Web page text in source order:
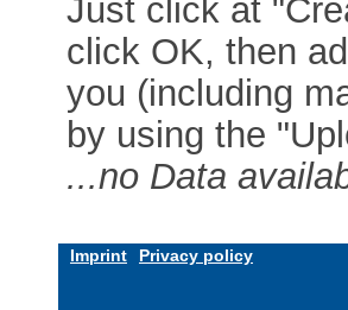
Just click at
click OK, then
you (including
by using the
...no Data
Imprint Privacy policy